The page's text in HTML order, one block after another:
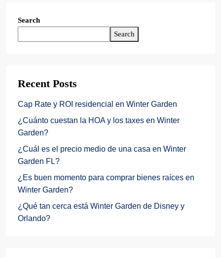
Search
Search
Recent Posts
Cap Rate y ROI residencial en Winter Garden
¿Cuánto cuestan la HOA y los taxes en Winter
Garden?
¿Cuál es el precio medio de una casa en Winter
Garden FL?
¿Es buen momento para comprar bienes raíces en
Winter Garden?
¿Qué tan cerca está Winter Garden de Disney y
Orlando?